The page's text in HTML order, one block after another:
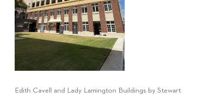
Edith Cavell and Lady Lamington Buildings by Stewart